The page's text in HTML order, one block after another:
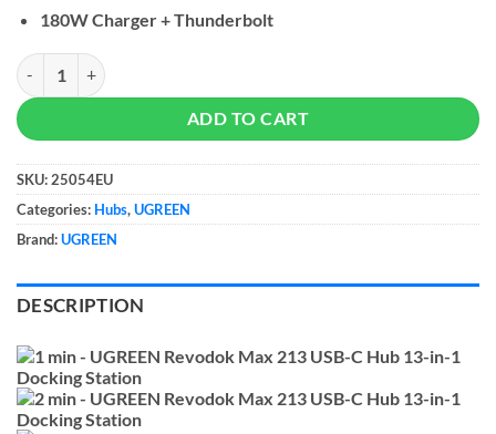
180W Charger + Thunderbolt
UGREEN Revodok Max 213 USB-C Hub 13-in-1 Docking Station
ADD TO CART
SKU:25054EU
Categories: Hubs,UGREEN
Brand:UGREEN
DESCRIPTION